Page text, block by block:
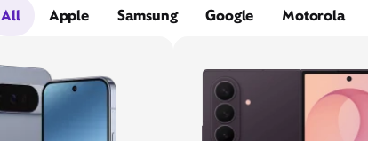
All
Apple Samsung Google Motorola